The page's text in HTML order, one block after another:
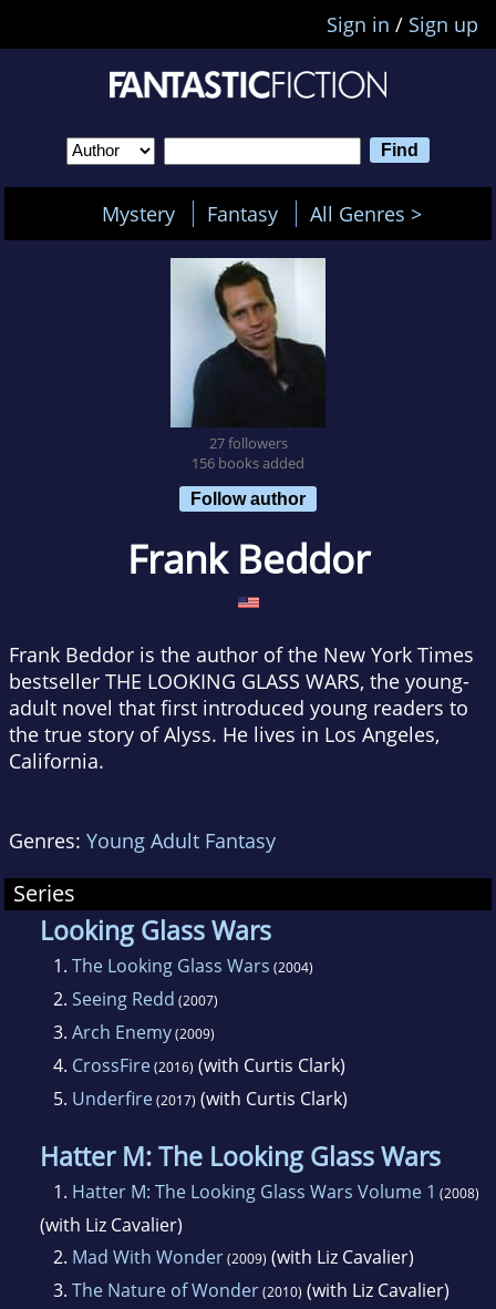
Sign in / Sign up
Mystery Fantasy All Genres >
27 followers
156 books added
Follow author
Frank Beddor
Frank Beddor is the author of the New York Times
bestseller THE LOOKING GLASS WARS, the young-
adult novel that first introduced young readers to
the true story of Alyss. He lives in Los Angeles,
California.
Genres: Young Adult Fantasy
Series
Looking Glass Wars
1. The Looking Glass Wars (2004)
2. Seeing Redd (2007)
3. Arch Enemy(2009)
4. CrossFire(2016) (with Curtis Clark)
5. Underfire(2017) (with Curtis Clark)
Hatter M: The Looking Glass Wars
1. Hatter M: The Looking Glass Wars Volume 1 (2008)
(with Liz Cavalier)
2. Mad With Wonder(2009) (with Liz Cavalier)
3. The Nature of Wonder(2010) (with Liz Cavalier)